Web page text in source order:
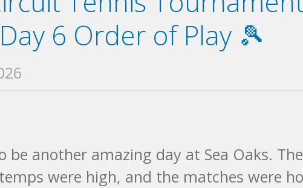
6 Order of Play 🎾
be another amazing day at Sea Oaks.
were high, and the matches were